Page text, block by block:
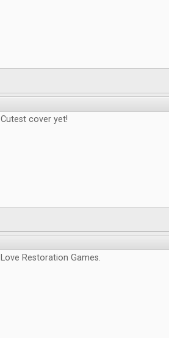
Cutest cover yet!
Love Restoration Games.